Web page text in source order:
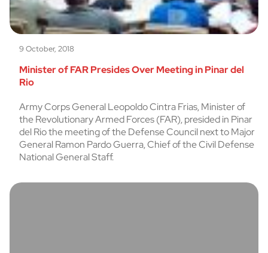
9 October, 2018
Minister of FAR Presides Over Meeting in Pinar del
Rio
Army Corps General Leopoldo Cintra Frias, Minister of
the Revolutionary Armed Forces (FAR), presided in Pinar
del Rio the meeting of the Defense Council next to Major
General Ramon Pardo Guerra, Chief of the Civil Defense
National General Staff.